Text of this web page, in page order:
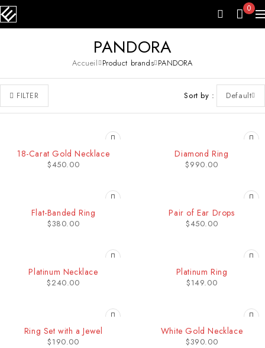
0
PANDORA
Accueil Product brands PANDORA
FILTER Sort by Default
18-Carat Gold Necklace
$450.00
Diamond Ring
$990.00
Flat-Banded Ring
$380.00
Pair of Ear Drops
$450.00
Platinum Necklace
$240.00
Platinum Ring
$149.00
Ring Set with a Jewel
$190.00
White Gold Necklace
$390.00